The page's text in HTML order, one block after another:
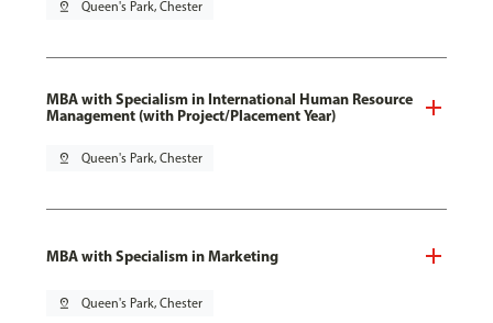
pin_drop Queen's Park, Chester
MBA with Specialism in International Human Resource
Management (with Project/Placement Year)
pin_drop Queen's Park, Chester
MBA with Specialism in Marketing
pin_drop Queen's Park, Chester